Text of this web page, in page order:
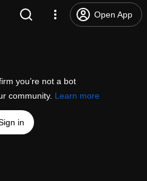
Open App
you’re not a bot
community. Learn more
in